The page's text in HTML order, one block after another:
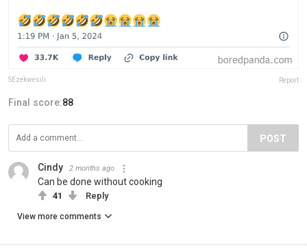
SEzekwesili Report
Final score:88
POST
Cindy 2 months ago
Can be done without cooking
41 Reply
View more comments